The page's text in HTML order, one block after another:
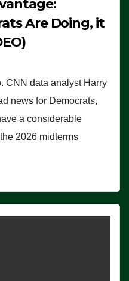
Are Doing, it
CNN data analyst Harry
news for Democrats,
a considerable
2026 midterms